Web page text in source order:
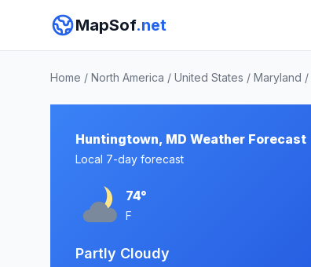
MapSof.net
Home / North America / United States / Maryland /
Huntingtown, MD Weather Forecast
Local 7-day forecast
74°
F
Partly Cloudy